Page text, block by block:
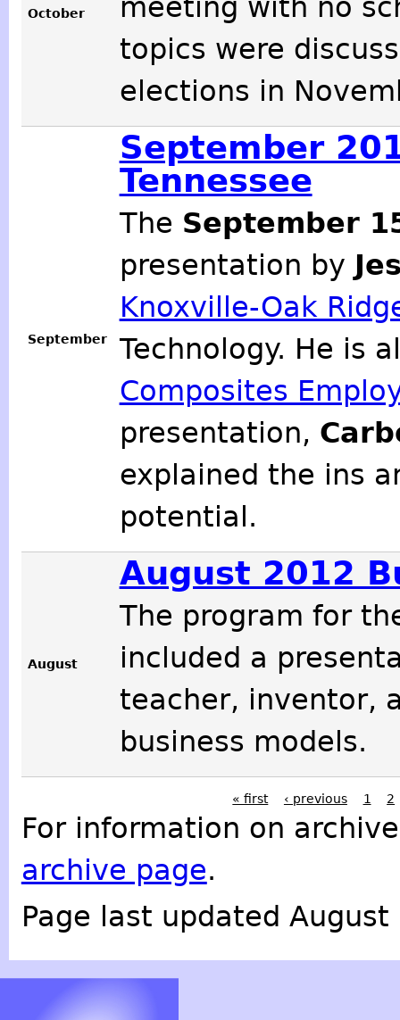
October
meeting with no
topics were
elections in
September
September
Tennessee
The September
presentation by
Knoxville-Oak
Technology. He is
Composites
presentation,
explained the ins
potential.
August
August 2012
The program for
included a
teacher, inventor,
business models.
« first ‹ previous 1 2
For information on
archive page.
Page last updated August